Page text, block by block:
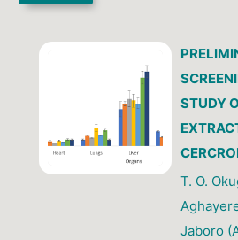
STUDY
T. O.
Jaboro